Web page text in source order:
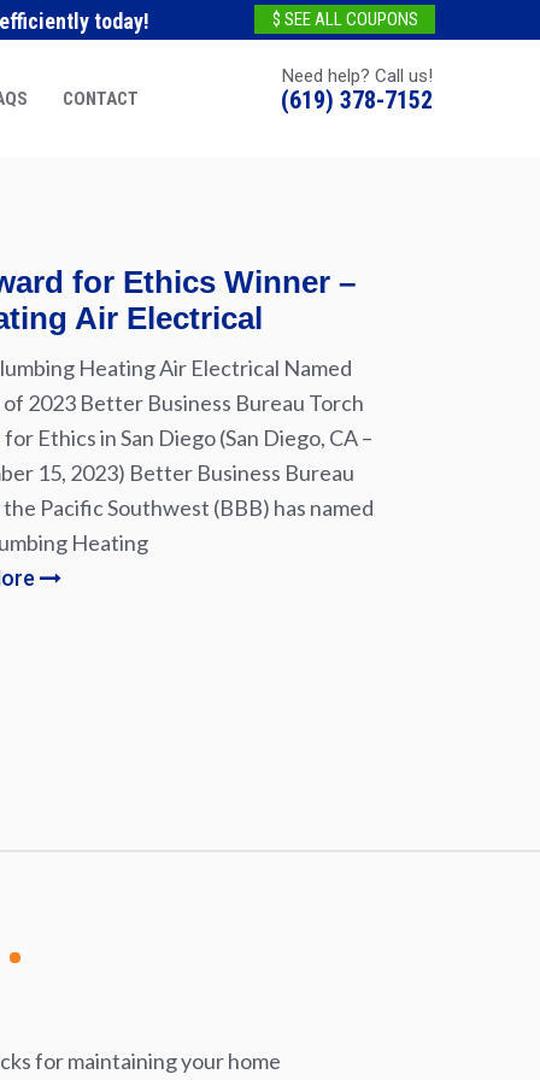
today! $ SEE ALL COUPONS
Need help? Call us!
(619) 378-7152
CONTACT
for Ethics Winner –
Air Electrical
Heating Air Electrical Named
2023 Better Business Bureau Torch
Ethics in San Diego (San Diego, CA –
15, 2023) Better Business Bureau
Pacific Southwest (BBB) has named
Heating
for maintaining your home